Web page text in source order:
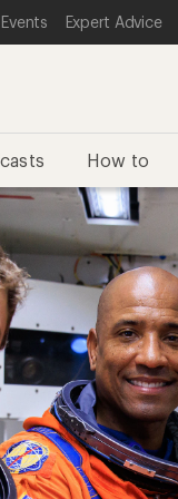
Expert Advice
How to